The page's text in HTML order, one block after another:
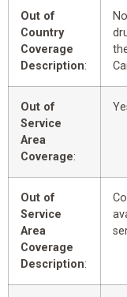
Out of
Country
Coverage
Description:
Out of
Service
Area
Coverage:
Out of
Service
Area
Coverage
Description: